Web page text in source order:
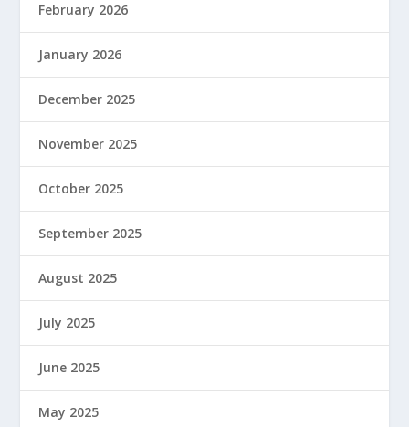
February 2026
January 2026
December 2025
November 2025
October 2025
September 2025
August 2025
July 2025
June 2025
May 2025